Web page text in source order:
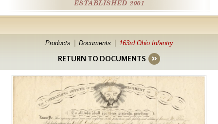
ESTABLISHED 2001
Products Documents 163rd Ohio Infantry
RETURN TO DOCUMENTS